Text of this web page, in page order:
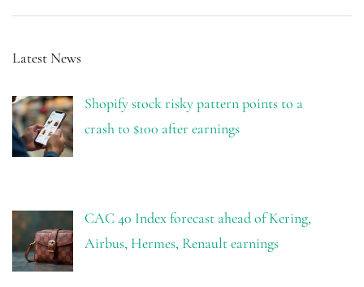
Latest News
Shopify stock risky pattern points to a
crash to $100 after earnings
CAC 40 Index forecast ahead of Kering,
Airbus, Hermes, Renault earnings